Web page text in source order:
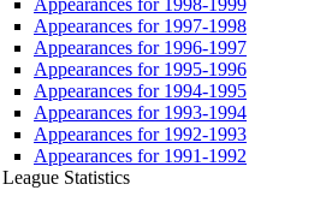
Appearances for 1997-1998
Appearances for 1996-1997
Appearances for 1995-1996
Appearances for 1994-1995
Appearances for 1993-1994
Appearances for 1992-1993
Appearances for 1991-1992
Statistics